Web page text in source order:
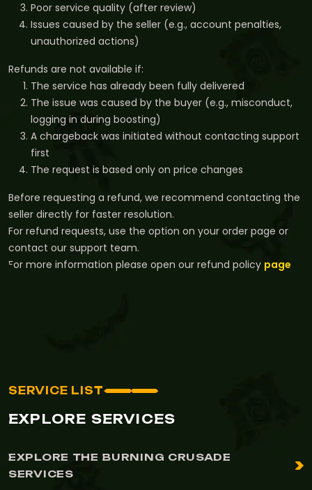
Poor service quality (after review)
Issues caused by the seller (e.g., account penalties,
unauthorized actions)
Refunds are not available if:
The service has already been fully delivered
The issue was caused by the buyer (e.g., misconduct,
logging in during boosting)
A chargeback was initiated without contacting support
first
The request is based only on price changes
Before requesting a refund, we recommend contacting the
seller directly for faster resolution.
For refund requests, use the option on your order page or
contact our support team.
For more information please open our refund policy page
SERVICE LIST
EXPLORE SERVICES
EXPLORE THE BURNING CRUSADE
SERVICES